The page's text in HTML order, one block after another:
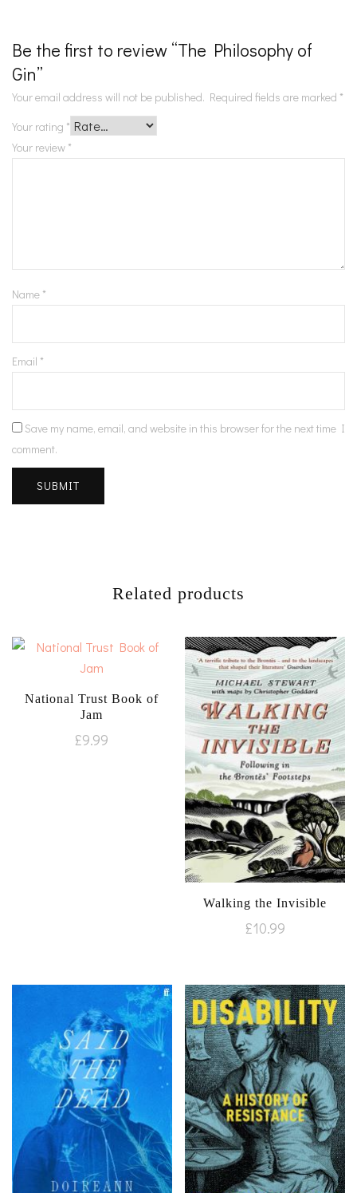
Be the first to review “The Philosophy of
Gin”
Your email address will not be published. Required fields are marked *
Your rating *
Your review *
Name *
Email *
Save my name, email, and website in this browser for the next time I
comment.
Related products
National Trust Book of
Jam
£9.99
Walking the Invisible
£10.99